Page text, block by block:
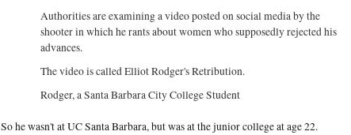
Authorities are examining a video posted on social media by the
shooter in which he rants about women who supposedly rejected his
advances.
The video is called Elliot Rodger's Retribution.
Rodger, a Santa Barbara City College Student
So he wasn't at UC Santa Barbara, but was at the junior college at age 22.